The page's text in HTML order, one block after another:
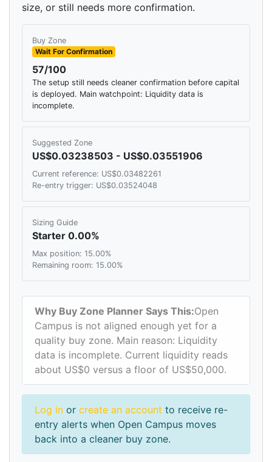
size, or still needs more confirmation.
Buy Zone
Wait For Confirmation
57/100
The setup still needs cleaner confirmation before capital
is deployed. Main watchpoint: Liquidity data is
incomplete.
Suggested Zone
US$0.03238503 - US$0.03551906
Current reference: US$0.03482261
Re-entry trigger: US$0.03524048
Sizing Guide
Starter 0.00%
Max position: 15.00%
Remaining room: 15.00%
Why Buy Zone Planner Says This:Open
Campus is not aligned enough yet for a
quality buy zone. Main reason: Liquidity
data is incomplete. Current liquidity reads
about US$0 versus a floor of US$50,000.
Log in or create an account to receive re-
entry alerts when Open Campus moves
back into a cleaner buy zone.